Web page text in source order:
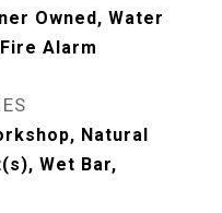
Owned, Water
Alarm
Natural
Wet Bar,